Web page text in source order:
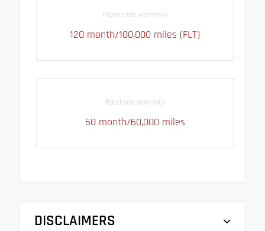
Powertrain warranty
120 month/100,000 miles (FLT)
Roadside warranty
60 month/60,000 miles
DISCLAIMERS